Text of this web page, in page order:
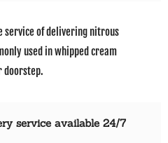
service of delivering nitrous
used in whipped cream
doorstep.
service available 24/7